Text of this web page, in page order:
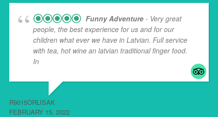
Funny Adventure - Very great
people, the best experience for us and for our
children what ever we have in Latvian. Full service
with tea, hot wine an latvian traditional finger food.
In
R9015ORLISAK
FEBRUARY 15, 2022